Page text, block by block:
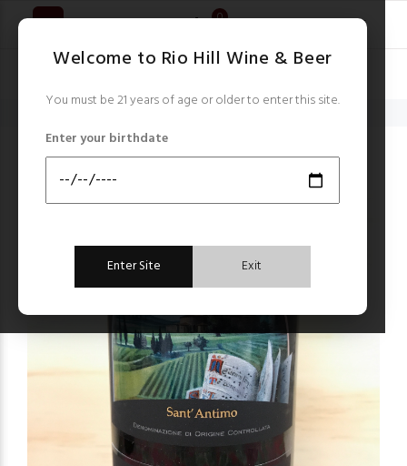
Welcome to Rio Hill Wine & Beer
You must be 21 years of age or older to enter this site.
Enter your birthdate
Enter Site Exit
0